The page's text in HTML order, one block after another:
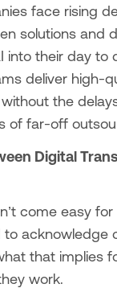
face rising
solutions and
into their day to
deliver high-
the
of far-off
Digital
come easy
to acknowledge
that implies
work.